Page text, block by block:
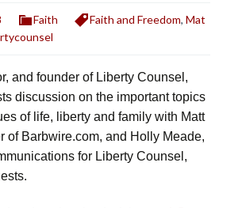
Faith Faith and Freedom, Mat
and founder of Liberty Counsel,
discussion on the important topics
of life, liberty and family with Matt
of Barbwire.com, and Holly Meade,
for Liberty Counsel,